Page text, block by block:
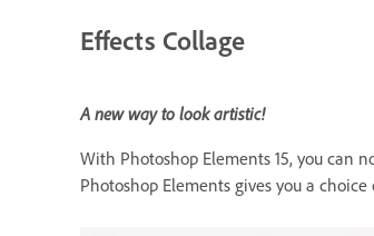
Effects Collage
A new way to look artistic!
With Photoshop Elements 15, you can
Photoshop Elements gives you a